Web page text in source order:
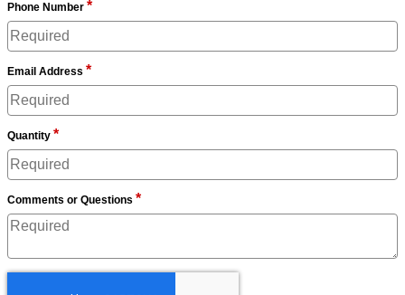
Phone Number *
Email Address *
Quantity *
Comments or Questions *